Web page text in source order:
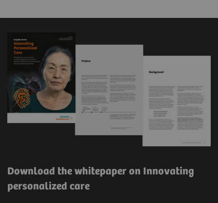
Download the whitepaper on Innovating
personalized care